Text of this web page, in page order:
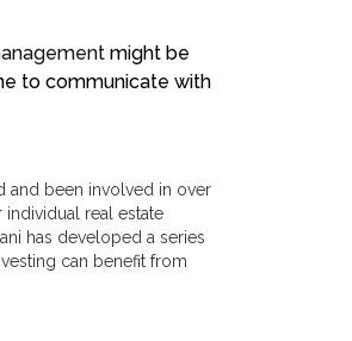
might be
to communicate with
and been involved in over
individual real estate
has developed a series
can benefit from